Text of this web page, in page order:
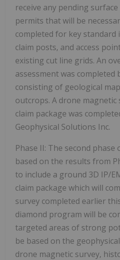
receive any pending
permits that will be
completed for key standard
claim posts, and access
existing cut line grids. An
assessment was completed
consisting of geological
outcrops. A drone
claim package was
Geophysical Solutions Inc.
Phase II: The second phase
based on the results from
to include a ground 3D IP/
claim package which will
survey completed earlier
diamond program will be
targeted areas of strong
be based on the
drone magnetic survey,